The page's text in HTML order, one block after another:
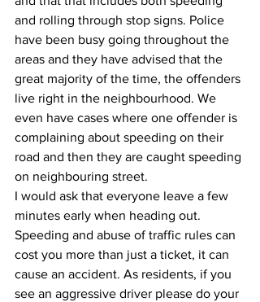
and rolling through stop signs. Police
have been busy going throughout the
areas and they have advised that the
great majority of the time, the offenders
live right in the neighbourhood. We
even have cases where one offender is
complaining about speeding on their
road and then they are caught speeding
on neighbouring street.
I would ask that everyone leave a few
minutes early when heading out.
Speeding and abuse of traffic rules can
cost you more than just a ticket, it can
cause an accident. As residents, if you
see an aggressive driver please do your